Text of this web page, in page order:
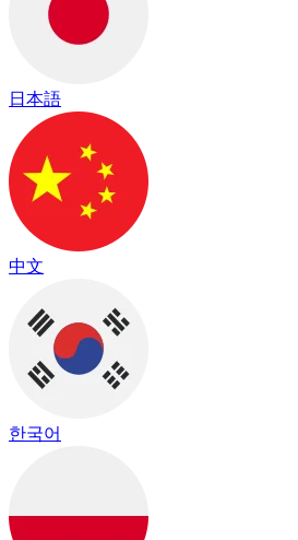
日本語
中文
한국어